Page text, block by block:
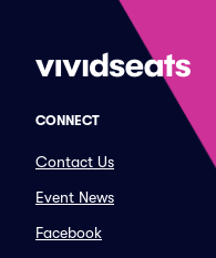
CONNECT
Contact Us
Event News
Facebook